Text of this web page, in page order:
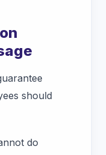
should
do